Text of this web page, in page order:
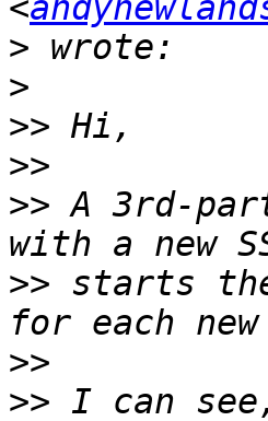
<
>
>
>>
>>
>> A 3rd-
>> starts the
>>
>> I can